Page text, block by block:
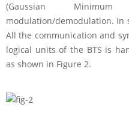
(Gaussian
modulation/demodulation. In
All the communication and
logical units of the BTS is
as shown in Figure 2.